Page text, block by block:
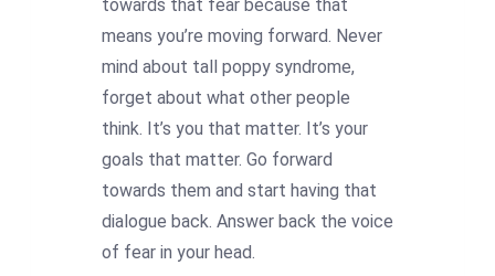
towards that fear because that
means you’re moving forward. Never
mind about tall poppy syndrome,
forget about what other people
think. It’s you that matter. It’s your
goals that matter. Go forward
towards them and start having that
dialogue back. Answer back the voice
of fear in your head.